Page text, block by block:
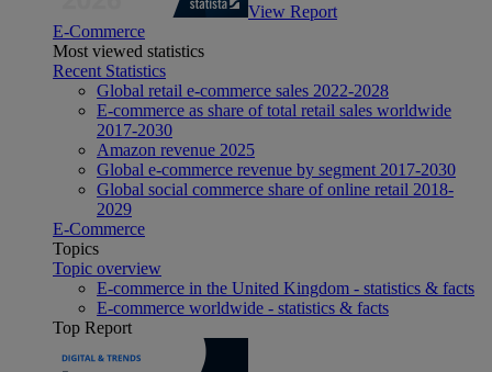
View Report
E-Commerce
Most viewed statistics
Recent Statistics
Global retail e-commerce sales 2022-2028
E-commerce as share of total retail sales worldwide
2017-2030
Amazon revenue 2025
Global e-commerce revenue by segment 2017-2030
Global social commerce share of online retail 2018-
2029
E-Commerce
Topics
Topic overview
E-commerce in the United Kingdom - statistics & facts
E-commerce worldwide - statistics & facts
Top Report